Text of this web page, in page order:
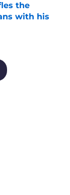
the
with his